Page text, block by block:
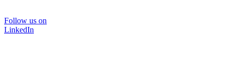
Follow us on
LinkedIn